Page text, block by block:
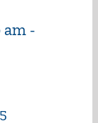
am -